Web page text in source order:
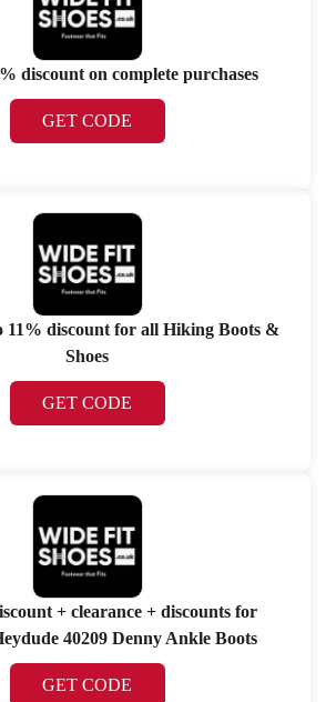
discount on complete purchases
GET CODE
11% discount for all Hiking Boots &
Shoes
GET CODE
+ clearance + discounts for
40209 Denny Ankle Boots
GET CODE